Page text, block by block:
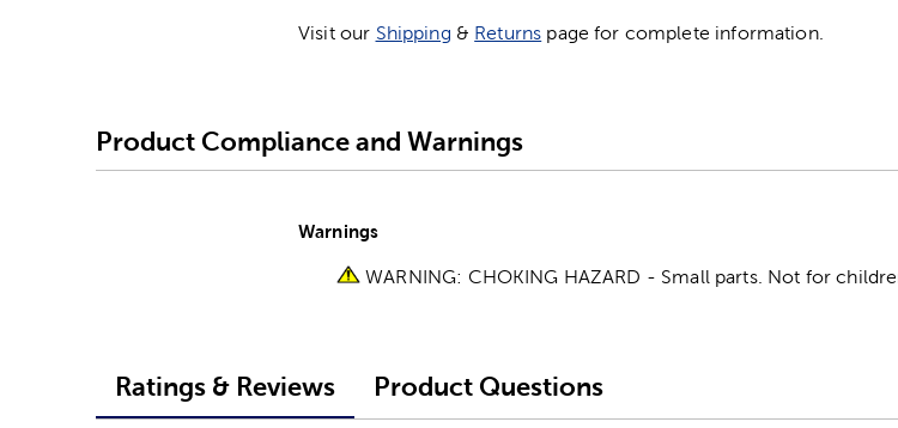
Visit our Shipping & Returns page for complete information.
Product Compliance and Warnings
Warnings
WARNING: CHOKING HAZARD - Small parts. Not for
Ratings & Reviews Product Questions